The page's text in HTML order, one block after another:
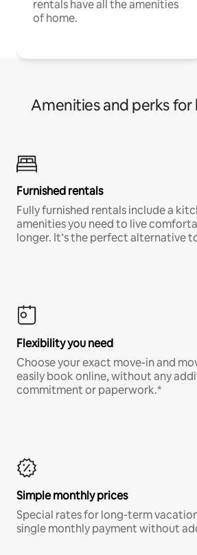
rentals have all the amenities
of home.
Amenities and perks for
Furnished rentals
Fully furnished rentals include a
amenities you need to live
longer. It’s the perfect alternative
Flexibility you need
Choose your exact move-in and
easily book online, without any
commitment or paperwork.*
Simple monthly prices
Special rates for long-term
single monthly payment without